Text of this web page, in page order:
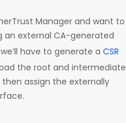
Manager and want to
external CA-generated
have to generate a CSR
the root and intermediate
then assign the externally